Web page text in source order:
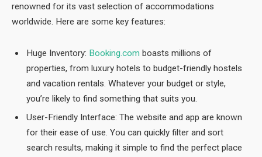
renowned for its vast selection of accommodations
worldwide. Here are some key features:
Huge Inventory: Booking.com boasts millions of
properties, from luxury hotels to budget-friendly hostels
and vacation rentals. Whatever your budget or style,
you’re likely to find something that suits you.
User-Friendly Interface: The website and app are known
for their ease of use. You can quickly filter and sort
search results, making it simple to find the perfect place